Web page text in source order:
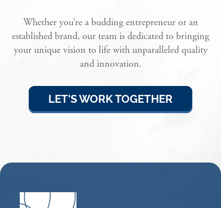
Whether you’re a budding entrepreneur or an
established brand, our team is dedicated to bringing
your unique vision to life with unparalleled quality
and innovation.
LET'S WORK TOGETHER